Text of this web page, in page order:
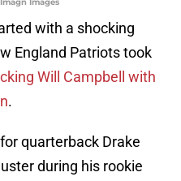
with a shocking
England Patriots took
Will Campbell with
.
quarterback Drake
during his rookie